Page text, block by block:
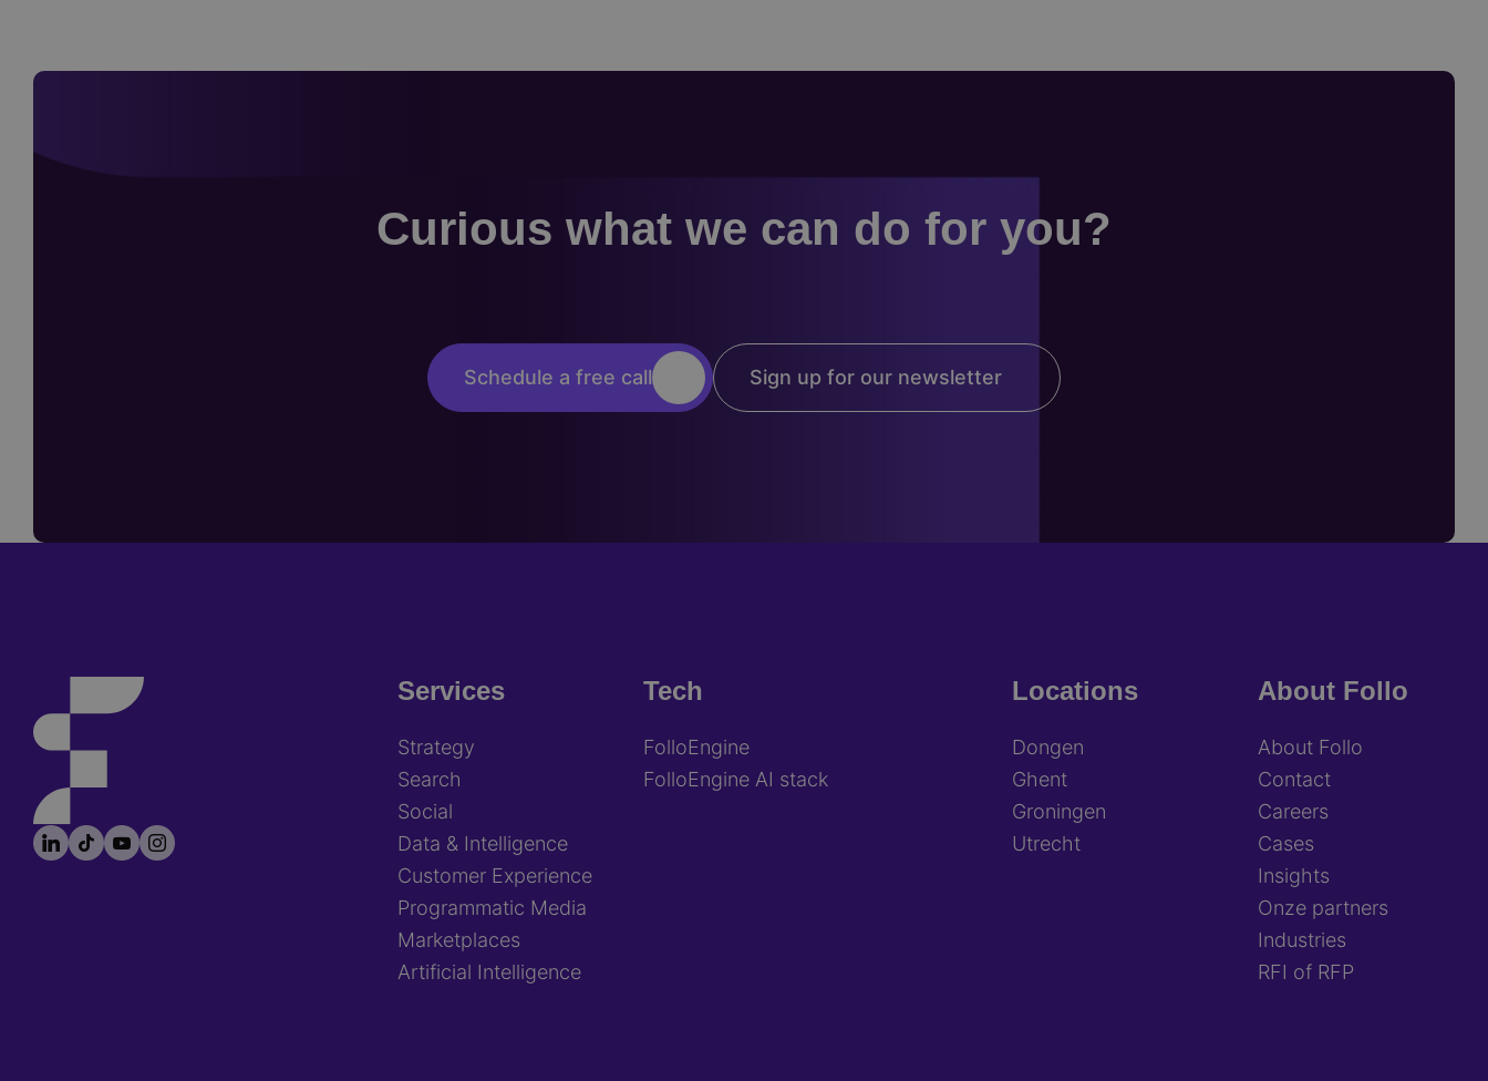
Curious what we can do for you?
Schedule a free call Sign up for our newsletter
Footer
LinkedIn
TikTokYouTubeInstagram
Footer
Services
Strategy
Search
Social
Data & Intelligence
Customer Experience
Programmatic Media
Marketplaces
Artificial Intelligence
Tech
FolloEngine
FolloEngine AI stack
Locations
Dongen
Ghent
Groningen
Utrecht
About Follo
About Follo
Contact
Careers
Cases
Insights
Onze partners
Industries
RFI of RFP